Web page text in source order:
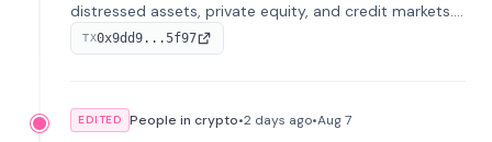
distressed assets, private equity, and credit markets.
He has held senior roles at LynxCap Investments, DDM
Holding, and RUSNANO, with a career spanning
TX0x9dd9...5f97
EDITED People in crypto•2 days ago•Aug 7